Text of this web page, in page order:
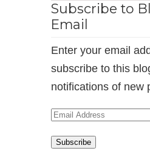
Subscribe to
Email
Enter your email
subscribe to this
notifications of new
Email
Subscribe